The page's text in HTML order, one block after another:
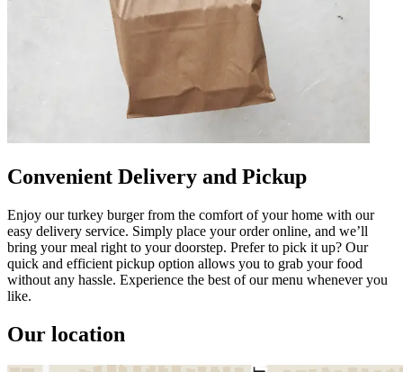
Convenient Delivery and Pickup
Enjoy our turkey burger from the comfort of your home with our
easy delivery service. Simply place your order online, and we’ll
bring your meal right to your doorstep. Prefer to pick it up? Our
quick and efficient pickup option allows you to grab your food
without any hassle. Experience the best of our menu whenever you
like.
Our location